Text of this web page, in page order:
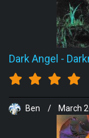
Dark Angel -
Ben / March